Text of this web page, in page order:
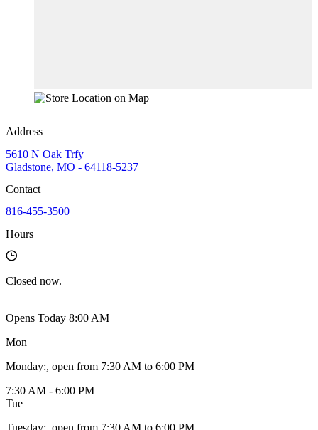
Address
5610 N Oak Trfy
Gladstone, MO - 64118-5237
Contact
816-455-3500
Hours
Closed now.
Opens Today 8:00 AM
Mon
Monday:, open from 7:30 AM to 6:00 PM
7:30 AM - 6:00 PM
Tue
Tuesday:, open from 7:30 AM to 6:00 PM